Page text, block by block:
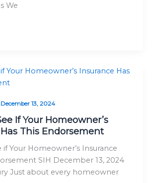
We
December 13, 2024
If Your Homeowner’s
This Endorsement
if Your Homeowner’s Insurance
SIH December 13, 2024
Just about every homeowner